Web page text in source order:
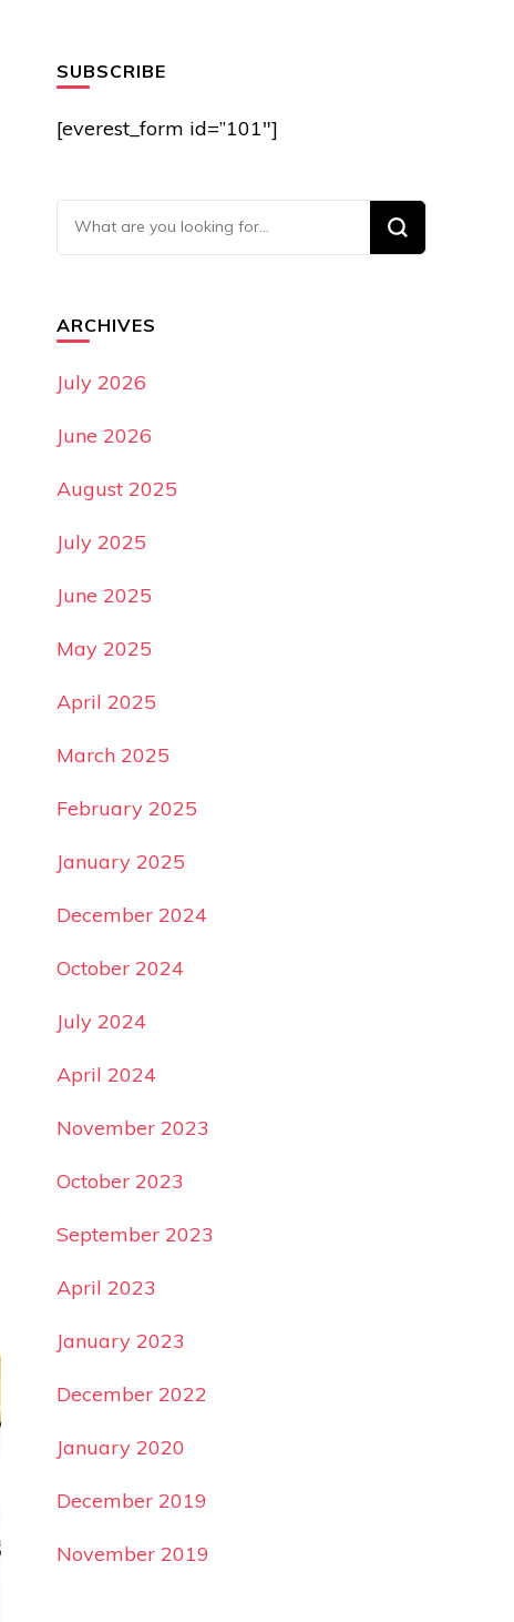
SUBSCRIBE
[everest_form id=”101″]
Looking for Something?
ARCHIVES
July 2026
June 2026
August 2025
July 2025
June 2025
May 2025
April 2025
March 2025
February 2025
January 2025
December 2024
October 2024
July 2024
April 2024
November 2023
October 2023
September 2023
April 2023
January 2023
December 2022
January 2020
December 2019
November 2019